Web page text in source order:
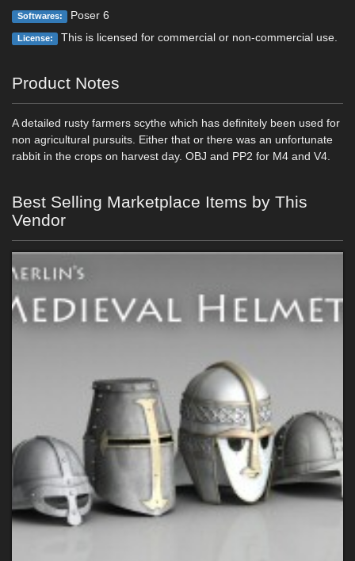
Softwares: Poser 6
License: This is licensed for commercial or non-commercial use.
Product Notes
A detailed rusty farmers scythe which has definitely been used for
non agricultural pursuits. Either that or there was an unfortunate
rabbit in the crops on harvest day. OBJ and PP2 for M4 and V4.
Best Selling Marketplace Items by This
Vendor